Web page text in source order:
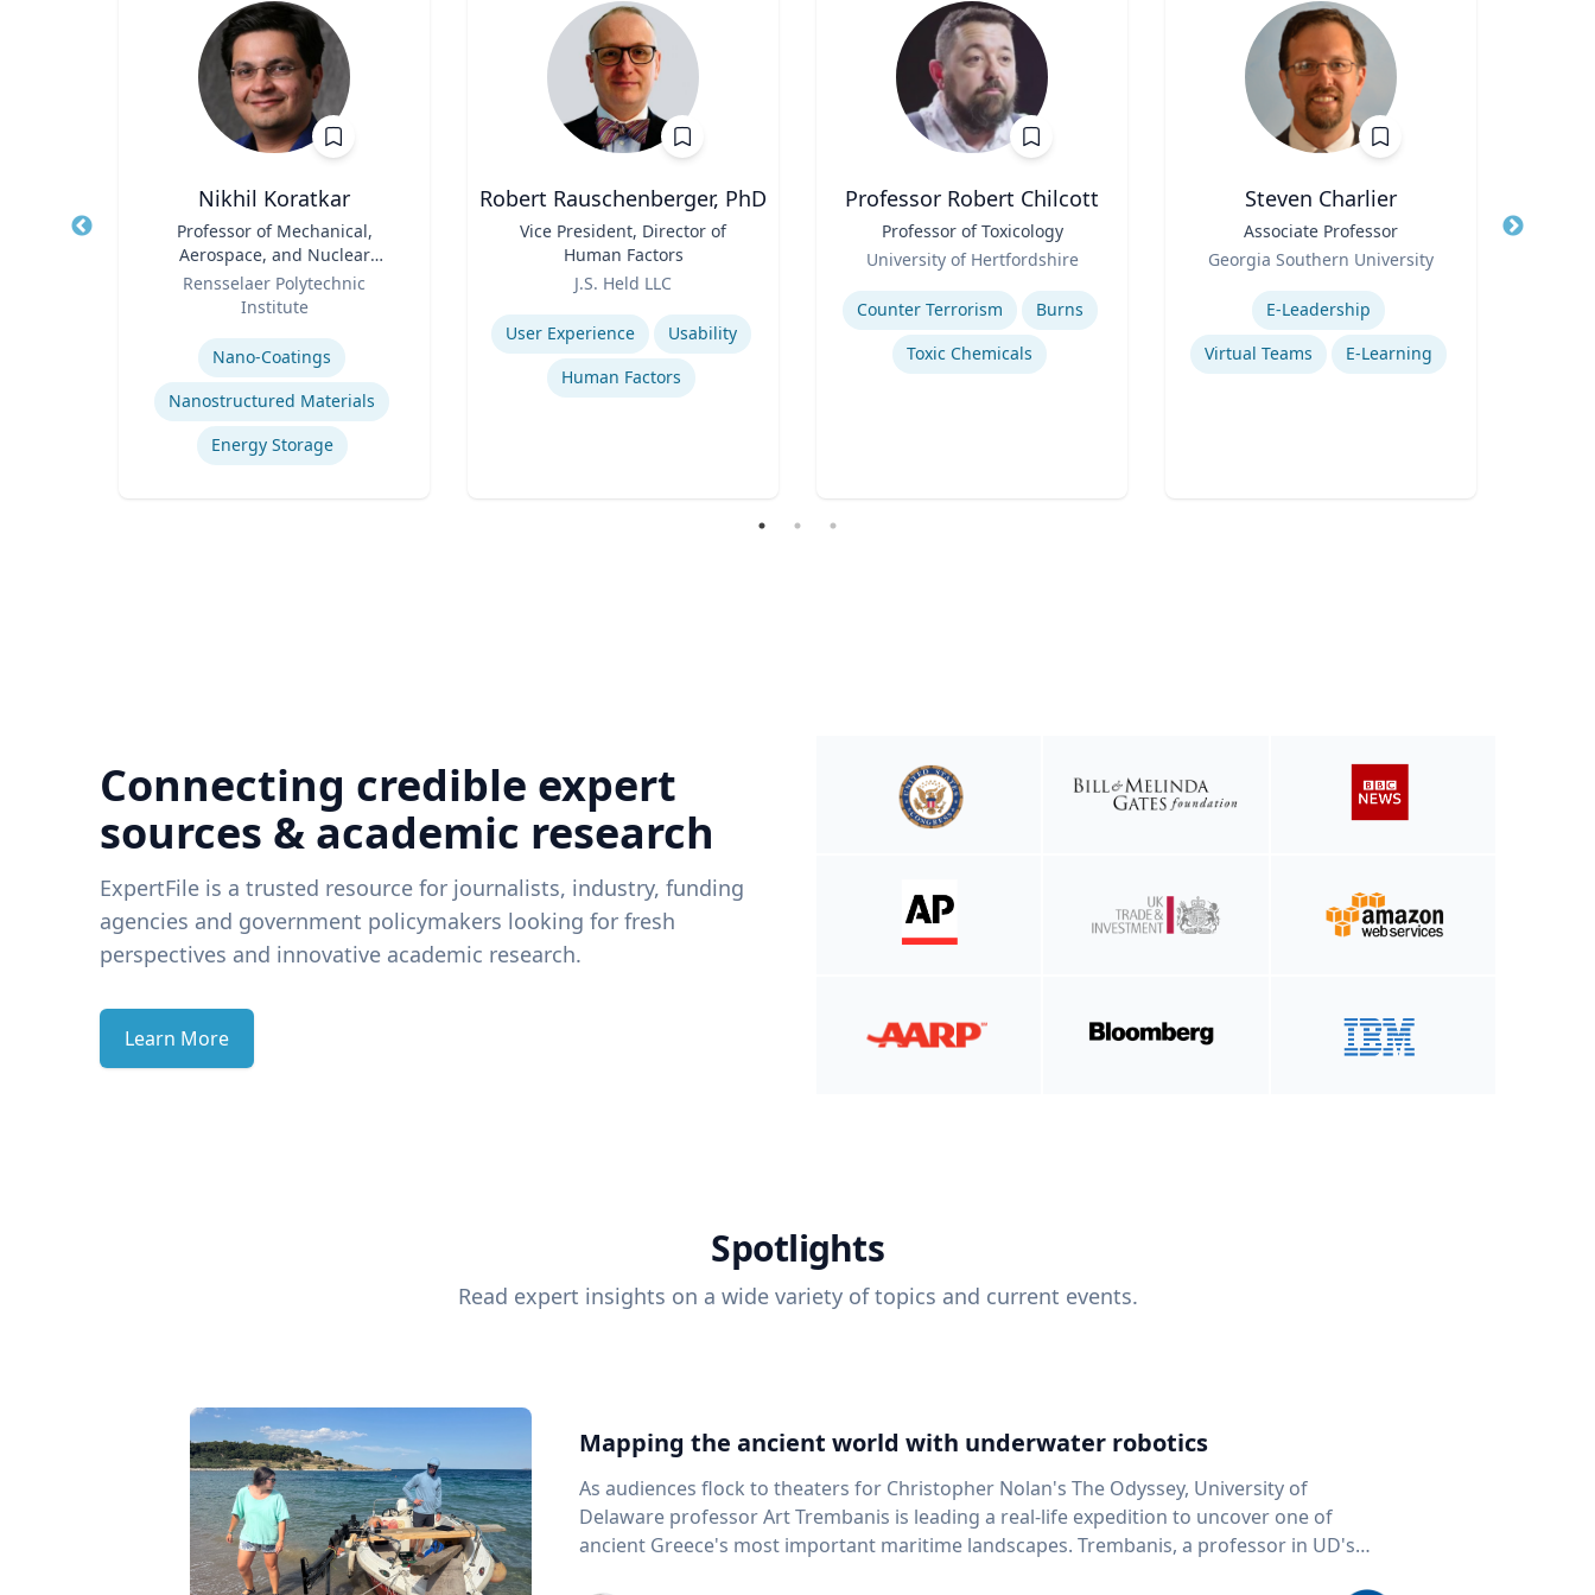
Nikhil Koratkar
Professor of Mechanical,
Aerospace, and Nuclear
Engineering
Rensselaer Polytechnic
Institute
Nano-Coatings
Nanostructured Materials
Energy Storage
Robert Rauschenberger, PhD
Vice President, Director of
Human Factors
J.S. Held LLC
Expertise
User Experience
Usability
Human Factors
Professor Robert Chilcott
Professor of Toxicology
University of Hertfordshire
Expertise
Counter Terrorism
Burns
Toxic Chemicals
Steven Charlier
Associate Professor
Georgia Southern University
E-Leadership
Virtual Teams
E-Learning
Title
Connecting credible expert
sources & academic research
ExpertFile is a trusted resource for journalists, industry, funding
agencies and government policymakers looking for fresh
perspectives and innovative academic research.
Learn More
Spotlights
Read expert insights on a wide variety of topics and current events.
Mapping the ancient world with underwater robotics
As audiences flock to theaters for Christopher Nolan's The Odyssey, University of
Delaware professor Art Trembanis is leading a real-life expedition to uncover one of
ancient Greece's most important maritime landscapes. Trembanis, a professor in UD's